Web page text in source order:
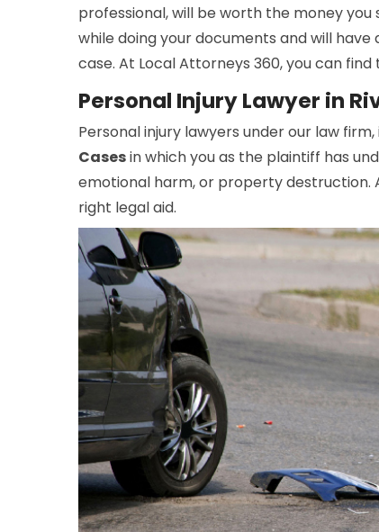
professional, will be worth the money
while doing your documents and will have
case. At Local Attorneys 360, you can
Personal Injury Lawyer in
Personal injury lawyers under our law
Casesin which you as the plaintiff has
emotional harm, or property destruction.
right legal aid.